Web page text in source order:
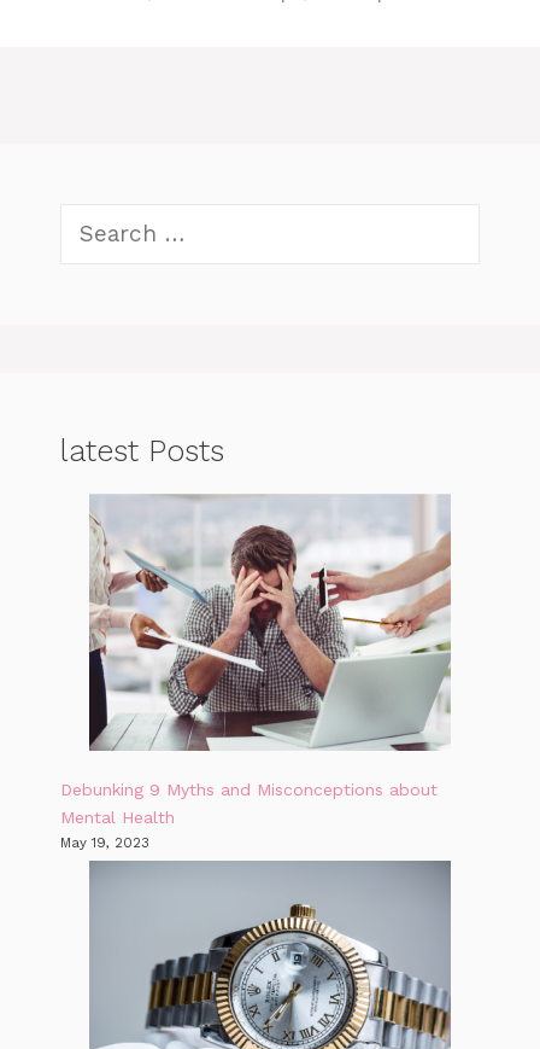
for:
latest Posts
Debunking 9 Myths and Misconceptions about
Mental Health
May 19, 2023